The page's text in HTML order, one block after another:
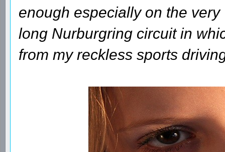
enough especially on the very
long Nurburgring circuit in
from my reckless sports